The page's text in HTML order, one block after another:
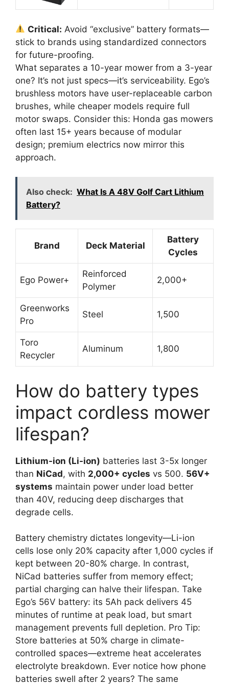
Critical: Avoid “exclusive” battery formats—
stick to brands using standardized connectors
for future-proofing.
What separates a 10-year mower from a 3-year
one? It’s not just specs—it’s serviceability. Ego’s
brushless motors have user-replaceable carbon
brushes, while cheaper models require full
motor swaps. Consider this: Honda gas mowers
often last 15+ years because of modular
design; premium electrics now mirror this
approach.
Also check: What Is A 48V Golf Cart Lithium
Battery?
Brand Deck Material
Battery
Cycles
Ego Power+
Reinforced
Polymer
2,000+
Greenworks
Pro
Steel 1,500
Toro
Recycler
Aluminum 1,800
How do battery types
impact cordless mower
lifespan?
Lithium-ion (Li-ion) batteries last 3-5x longer
than NiCad, with 2,000+ cycles vs 500. 56V+
systems maintain power under load better
than 40V, reducing deep discharges that
degrade cells.
Battery chemistry dictates longevity—Li-ion
cells lose only 20% capacity after 1,000 cycles if
kept between 20-80% charge. In contrast,
NiCad batteries suffer from memory effect;
partial charging can halve their lifespan. Take
Ego’s 56V battery: its 5Ah pack delivers 45
minutes of runtime at peak load, but smart
management prevents full depletion. Pro Tip:
Store batteries at 50% charge in climate-
controlled spaces—extreme heat accelerates
electrolyte breakdown. Ever notice how phone
batteries swell after 2 years? The same